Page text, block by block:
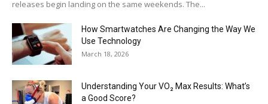
releases begin landing on the same weekends. The...
How Smartwatches Are Changing the Way We
Use Technology
March 18, 2026
Understanding Your VO₂ Max Results: What’s
a Good Score?